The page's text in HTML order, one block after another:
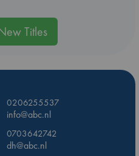
Titles
0206255537
info@abc.nl
0703642742
dh@abc.nl